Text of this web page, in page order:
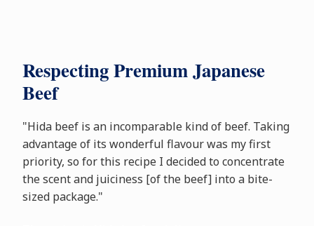
Respecting Premium Japanese
Beef
"Hida beef is an incomparable kind of beef. Taking
advantage of its wonderful flavour was my first
priority, so for this recipe I decided to concentrate
the scent and juiciness [of the beef] into a bite-
sized package."